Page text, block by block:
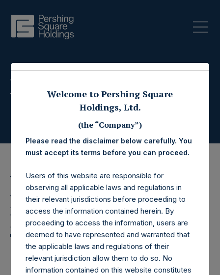
Press Releases
18 December 2017
Pershing Square
Holdings, Ltd. Announces
Transactions in Own
Shares
Welcome to Pershing Square
Holdings, Ltd.
(the “Company”)
Please read the disclaimer below carefully. You
must accept its terms before you can proceed.
Users of this website are responsible for
observing all applicable laws and regulations in
their relevant jurisdictions before proceeding to
access the information contained herein. By
proceeding to access the information, users are
deemed to have represented and warranted that
the applicable laws and regulations of their
relevant jurisdiction allow them to do so. No
information contained on this website constitutes